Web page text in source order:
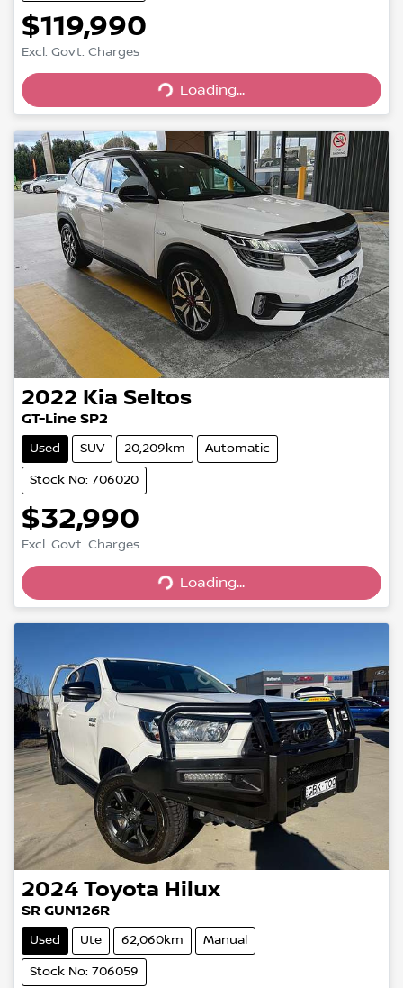
$119,990
Excl. Govt. Charges
Loading...
Loading...
2022 Kia Seltos
GT-Line SP2
Used SUV 20,209km Automatic
Stock No: 706020
$32,990
Excl. Govt. Charges
Loading...
Loading...
2024 Toyota Hilux
SR GUN126R
Used Ute 62,060km Manual
Stock No: 706059